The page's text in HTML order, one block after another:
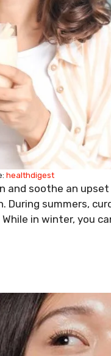
healthdigest
and soothe an
summers,
in winter, you